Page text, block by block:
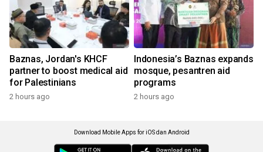
Baznas, Jordan's KHCF
partner to boost medical aid
for Palestinians
2 hours ago
Indonesia’s Baznas expands
mosque, pesantren aid
programs
2 hours ago
Download Mobile Apps for iOS dan Android